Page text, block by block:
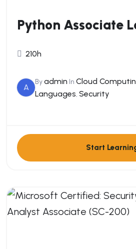
Python Associate
210h
A
Byadmin In Cloud
Languages, Security
Start